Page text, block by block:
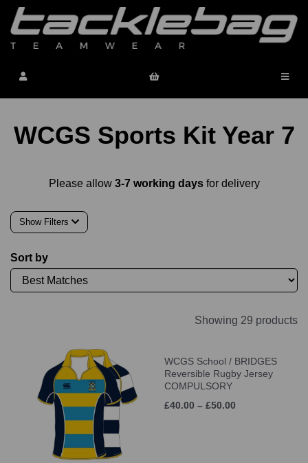
WCGS Sports Kit Year 7
Please allow 3-7 working daysfor delivery
Show Filters
Sort by
Showing 29 products
WCGS School / BRIDGES
Reversible Rugby Jersey
COMPULSORY
£40.00 – £50.00